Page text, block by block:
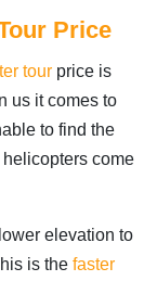
Price
tour price is
us it comes to
to find the
come
elevation to
is the faster